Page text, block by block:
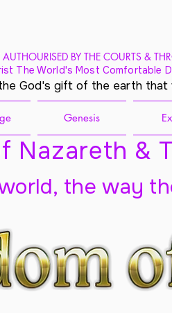
AUTHOURISED BY THE COURTS &
The World's Most Comfortable
God's gift of the earth that
Genesis
Nazareth &
the way